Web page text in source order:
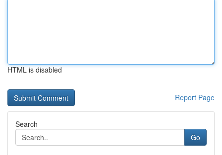
HTML is disabled
Report Page
Search
Go